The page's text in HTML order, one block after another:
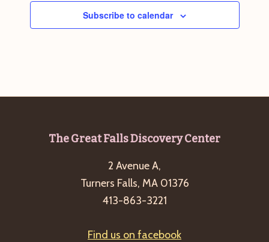
Subscribe to calendar
The Great Falls Discovery Center
2 Avenue A,
Turners Falls, MA 01376
413-863-3221
Find us on facebook